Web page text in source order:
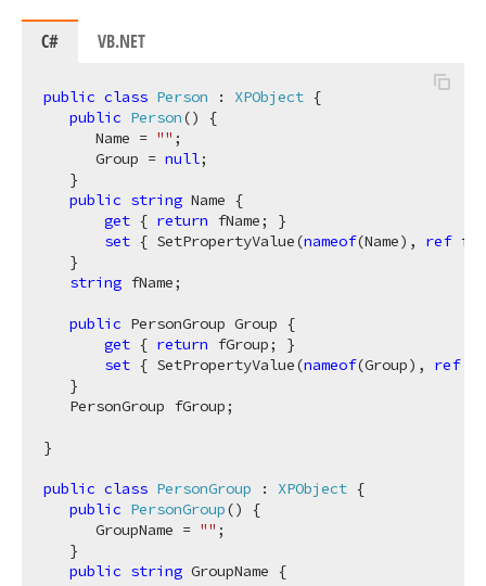
C# VB.NET
public class Person : XPObject {
public Person()
{
      Name =
"" ;
      Group =
null;
   }
public string Name {
get { return fName; }
set { SetPropertyValue(nameof(Name), ref
   }
string fName;
public PersonGroup Group {
get { return fGroup; }
set { SetPropertyValue(nameof(Group), ref
   }
   PersonGroup fGroup;
}
public class PersonGroup : XPObject {
public PersonGroup()
{
      GroupName =
"" ;
   }
public string GroupName {